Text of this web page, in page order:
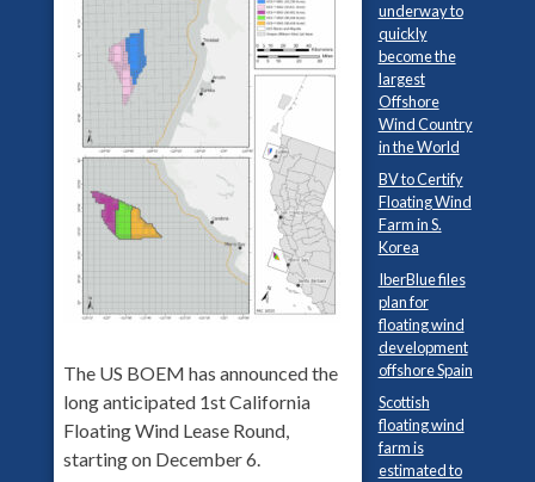
The US BOEM has announced the
long anticipated 1st California
Floating Wind Lease Round,
starting on December 6.
underway to
quickly
become the
largest
Offshore
Wind Country
in the World
BV to Certify
Floating Wind
Farm in S.
Korea
IberBlue files
plan for
floating wind
development
offshore Spain
Scottish
floating wind
farm is
estimated to